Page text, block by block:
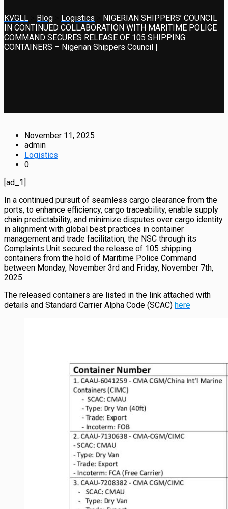
KVGLL Blog Logistics
NIGERIAN SHIPPERS’ COUNCIL
IN CONTINUED COLLABORATION WITH MARITIME POLICE
COMMAND SECURES RELEASE OF 105 SHIPPING
CONTAINERS – Nigerian Shippers Council |
November 11, 2025
admin
Logistics
0
[ad_1]
In a continued pursuit of seamless cargo clearance from the
ports, to enhance efficiency, cargo traceability, enable supply
chain predictability, and minimize disputes over cargo identity
in alignment with global best practices in container
management and trade facilitation, the NSC through its
Complaints Unit secured the release of 105 shipping
containers from the hold of Maritime Police Command
between Monday, November 3rd and Friday, November 7th,
2025.
The released containers are listed in the link attached with
details and Standard Carrier Alpha Code (SCAC) here